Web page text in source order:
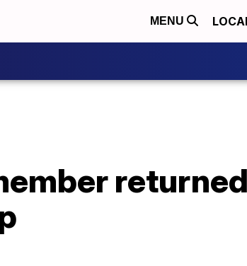
MENU